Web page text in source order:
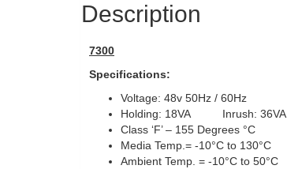
Description
7300
Specifications:
Voltage: 48v 50Hz / 60Hz
Holding: 18VA Inrush: 36VA
Class ‘F’ – 155 Degrees °C
Media Temp.= -10°C to 130°C
Ambient Temp. = -10°C to 50°C